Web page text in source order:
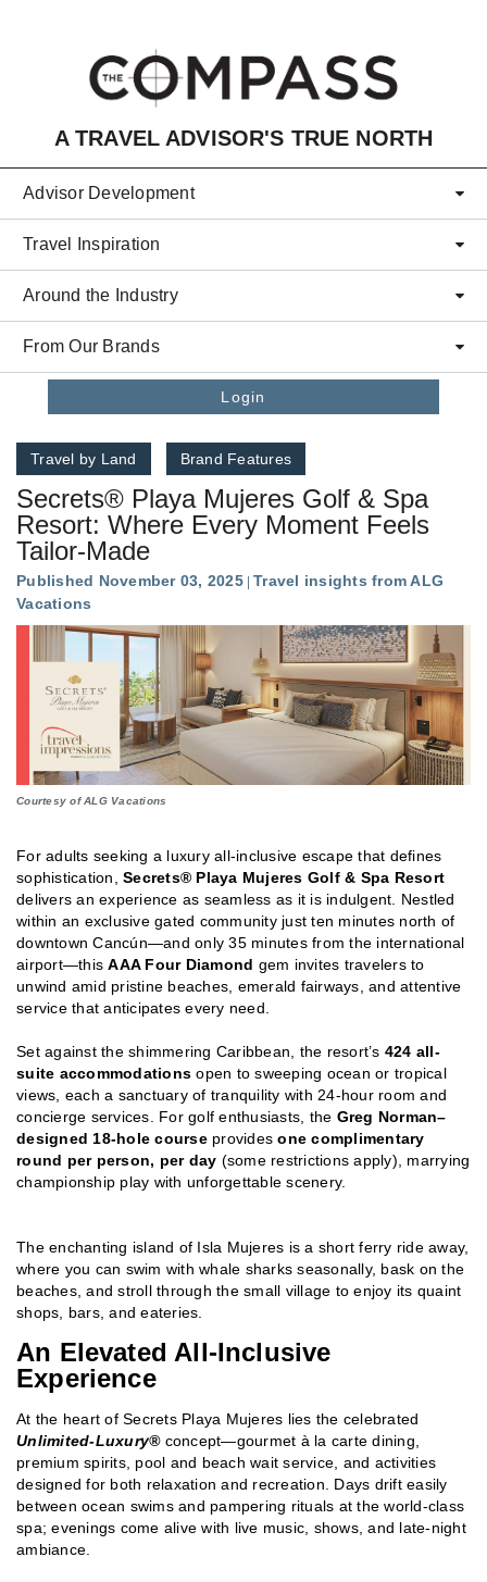
A TRAVEL ADVISOR'S TRUE NORTH
Advisor Development
Travel Inspiration
Around the Industry
From Our Brands
Login
Travel by Land Brand Features
Secrets® Playa Mujeres Golf & Spa
Resort: Where Every Moment Feels
Tailor-Made
Published November 03, 2025 Travel insights from ALG
Vacations
Courtesy of ALG Vacations
For adults seeking a luxury all-inclusive escape that defines
sophistication, Secrets® Playa Mujeres Golf & Spa Resort
delivers an experience as seamless as it is indulgent. Nestled
within an exclusive gated community just ten minutes north of
downtown Cancún—and only 35 minutes from the international
airport—thisAAA Four Diamond gem invites travelers to
unwind amid pristine beaches, emerald fairways, and attentive
service that anticipates every need.
Set against the shimmering Caribbean, the resort’s 424 all-
suite accommodations open to sweeping ocean or tropical
views, each a sanctuary of tranquility with 24-hour room and
concierge services. For golf enthusiasts, the Greg Norman–
designed 18-hole courseprovidesone complimentary
round per person, per day (some restrictions apply), marrying
championship play with unforgettable scenery.
The enchanting island of Isla Mujeres is a short ferry ride away,
where you can swim with whale sharks seasonally, bask on the
beaches, and stroll through the small village to enjoy its quaint
shops, bars, and eateries.
An Elevated All-Inclusive
Experience
At the heart of Secrets Playa Mujeres lies the celebrated
Unlimited-Luxury®concept—gourmet à la carte dining,
premium spirits, pool and beach wait service, and activities
designed for both relaxation and recreation. Days drift easily
between ocean swims and pampering rituals at the world-class
spa; evenings come alive with live music, shows, and late-night
ambiance.